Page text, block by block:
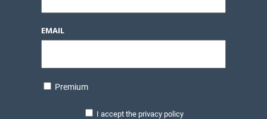
EMAIL
Premium
I accept the privacy policy